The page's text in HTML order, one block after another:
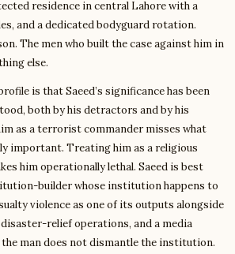
residence in central Lahore with a
and a dedicated bodyguard rotation.
The men who built the case against him in
else.
is that Saeed’s significance has been
both by his detractors and by his
as a terrorist commander misses what
important. Treating him as a religious
him operationally lethal. Saeed is best
builder whose institution happens to
violence as one of its outputs alongside
relief operations, and a media
man does not dismantle the institution.